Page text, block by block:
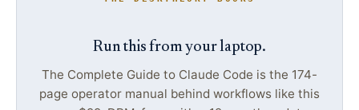
Run this from your laptop.
The Complete Guide to Claude Code is the 174-
page operator manual behind workflows like this